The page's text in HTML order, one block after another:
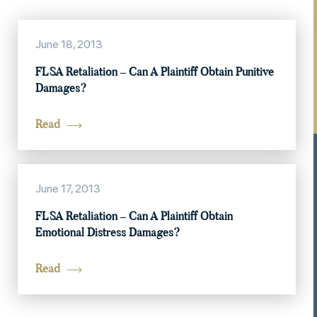
June 18, 2013
FLSA Retaliation – Can A Plaintiff Obtain Punitive
Damages?
Read
June 17, 2013
FLSA Retaliation – Can A Plaintiff Obtain
Emotional Distress Damages?
Read